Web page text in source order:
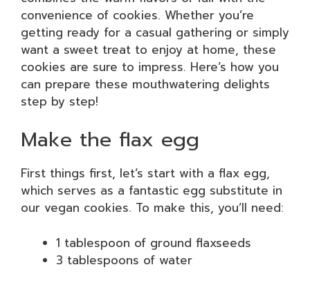
convenience of cookies. Whether you’re
getting ready for a casual gathering or simply
want a sweet treat to enjoy at home, these
cookies are sure to impress. Here’s how you
can prepare these mouthwatering delights
step by step!
Make the flax egg
First things first, let’s start with a flax egg,
which serves as a fantastic egg substitute in
our vegan cookies. To make this, you’ll need:
1 tablespoon of ground flaxseeds
3 tablespoons of water